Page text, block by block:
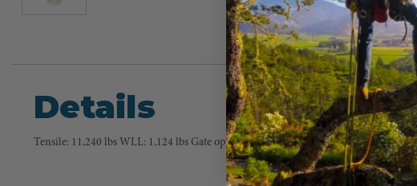
Details
Tensile: 11,240 lbs WLL: 1,124 lbs Gate opening:7/8 in. 3-way Supersafe